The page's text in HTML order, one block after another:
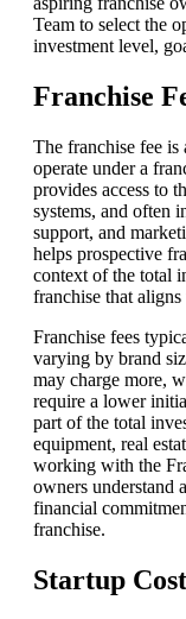
Team to select the
investment level,
Franchise
The franchise fee is
operate under a
provides access to
systems, and often
support, and
helps prospective
context of the total
franchise that
Franchise fees
varying by brand
may charge more,
require a lower
part of the total
equipment, real
working with the
owners understand
financial
franchise.
Startup